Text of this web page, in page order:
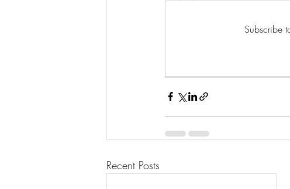
Subscribe
Recent Posts